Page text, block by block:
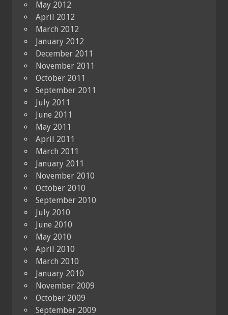
May 2012
April 2012
March 2012
January 2012
December 2011
November 2011
October 2011
September 2011
July 2011
June 2011
May 2011
April 2011
March 2011
January 2011
November 2010
October 2010
September 2010
July 2010
June 2010
May 2010
April 2010
March 2010
January 2010
November 2009
October 2009
September 2009